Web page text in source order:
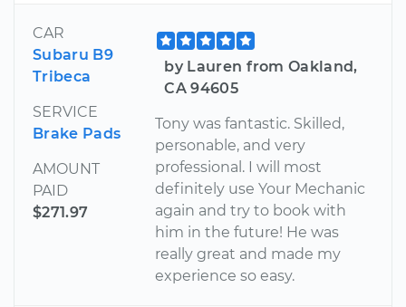
CAR
Subaru B9
Tribeca
SERVICE
Brake Pads
AMOUNT
PAID
$271.97
by Lauren from Oakland,
CA 94605
Tony was fantastic. Skilled,
personable, and very
professional. I will most
definitely use Your Mechanic
again and try to book with
him in the future! He was
really great and made my
experience so easy.